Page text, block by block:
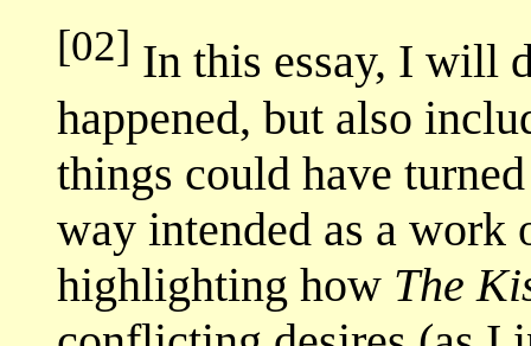
[02] In this essay, I will
happened, but also
things could have
way intended as a
highlighting how The